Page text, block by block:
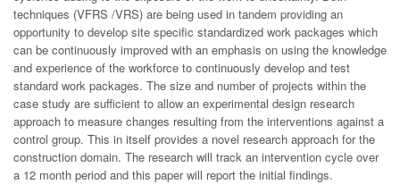
techniques (VFRS /VRS) are being used in tandem providing an
opportunity to develop site specific standardized work packages which
can be continuously improved with an emphasis on using the knowledge
and experience of the workforce to continuously develop and test
standard work packages. The size and number of projects within the
case study are sufficient to allow an experimental design research
approach to measure changes resulting from the interventions against a
control group. This in itself provides a novel research approach for the
construction domain. The research will track an intervention cycle over
a 12 month period and this paper will report the initial findings.